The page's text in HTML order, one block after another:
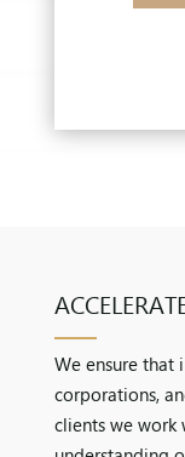
We ensure that
corporations,
clients we work